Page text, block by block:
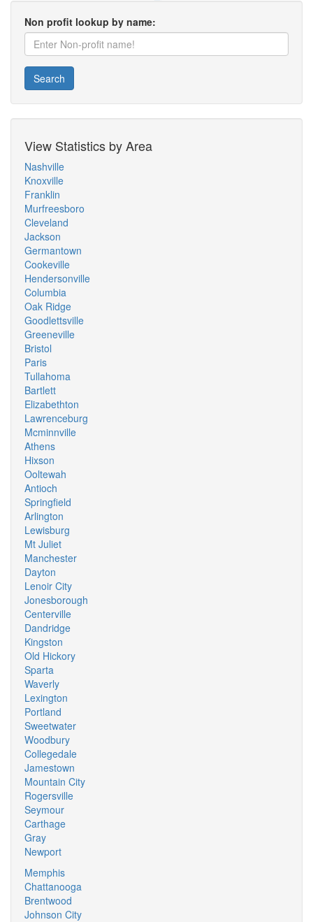
Non profit lookup by name:
Search
View Statistics by Area
Nashville
Knoxville
Franklin
Murfreesboro
Cleveland
Jackson
Germantown
Cookeville
Hendersonville
Columbia
Oak Ridge
Goodlettsville
Greeneville
Bristol
Paris
Tullahoma
Bartlett
Elizabethton
Lawrenceburg
Mcminnville
Athens
Hixson
Ooltewah
Antioch
Springfield
Arlington
Lewisburg
Mt Juliet
Manchester
Dayton
Lenoir City
Jonesborough
Centerville
Dandridge
Kingston
Old Hickory
Sparta
Waverly
Lexington
Portland
Sweetwater
Woodbury
Collegedale
Jamestown
Mountain City
Rogersville
Seymour
Carthage
Gray
Newport
Memphis
Chattanooga
Brentwood
Johnson City